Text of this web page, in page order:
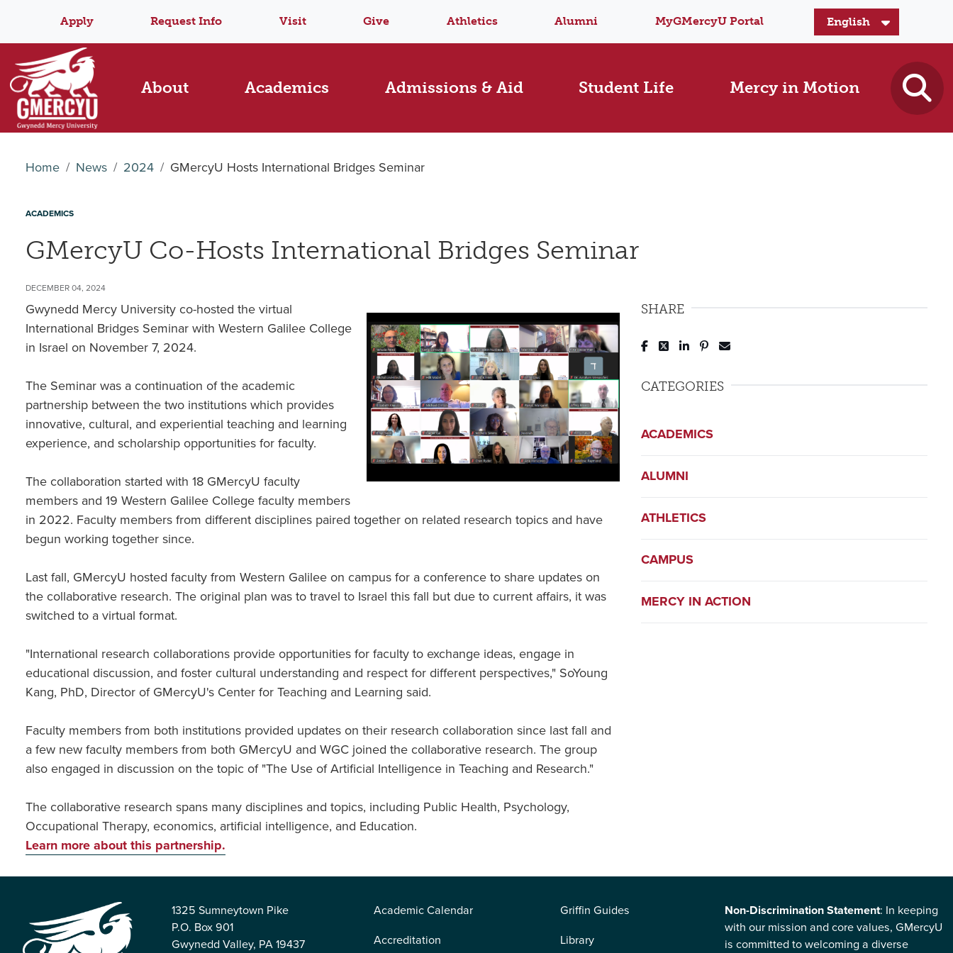
Apply Request Info Visit Give Athletics Alumni MyGMercyU Portal
About Academics Admissions & Aid Student Life Mercy in Motion
Home News 2024 GMercyU Hosts International Bridges Seminar
ACADEMICS
GMercyU Co-Hosts International Bridges Seminar
DECEMBER 04, 2024
Gwynedd Mercy University co-hosted the virtual
International Bridges Seminar with Western Galilee College
in Israel on November 7, 2024.
The Seminar was a continuation of the academic
partnership between the two institutions which provides
innovative, cultural, and experiential teaching and learning
experience, and scholarship opportunities for faculty.
The collaboration started with 18 GMercyU faculty
members and 19 Western Galilee College faculty members
in 2022. Faculty members from different disciplines paired together on related research topics and have
begun working together since.
Last fall, GMercyU hosted faculty from Western Galilee on campus for a conference to share updates on
the collaborative research. The original plan was to travel to Israel this fall but due to current affairs, it was
switched to a virtual format.
"International research collaborations provide opportunities for faculty to exchange ideas, engage in
educational discussion, and foster cultural understanding and respect for different perspectives," SoYoung
Kang, PhD, Director of GMercyU's Center for Teaching and Learning said.
Faculty members from both institutions provided updates on their research collaboration since last fall and
a few new faculty members from both GMercyU and WGC joined the collaborative research. The group
also engaged in discussion on the topic of "The Use of Artificial Intelligence in Teaching and Research."
The collaborative research spans many disciplines and topics, including Public Health, Psychology,
Occupational Therapy, economics, artificial intelligence, and Education.
Learn more about this partnership.
SHARE
Post to Facebook
Tweet to Twitter
Share to LinkedIn
Pin to Pinterest
CATEGORIES
ACADEMICS
ALUMNI
ATHLETICS
CAMPUS
MERCY IN ACTION
1325 Sumneytown Pike
P.O. Box 901
Gwynedd Valley, PA 19437
Academic Calendar
Accreditation
Griffin Guides
Library
Non-Discrimination Statement: In keeping
with our mission and core values, GMercyU
is committed to welcoming a diverse